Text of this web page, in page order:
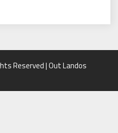
Reserved | Out Landos